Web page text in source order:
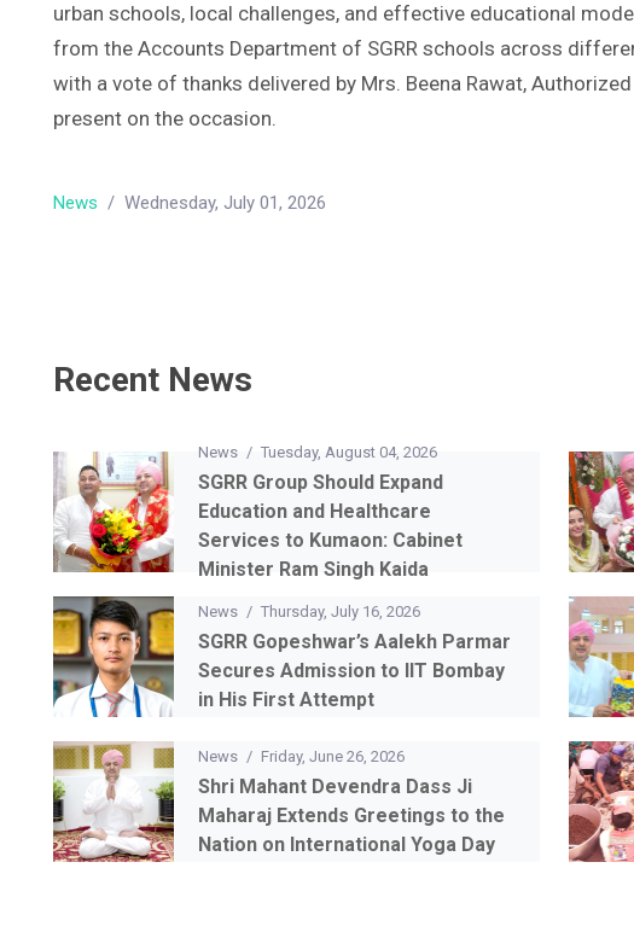
urban schools, local challenges, and effective educational
from the Accounts Department of SGRR schools across
with a vote of thanks delivered by Mrs. Beena Rawat,
present on the occasion.
News / Wednesday, July 01, 2026
Recent News
News / Tuesday, August 04, 2026
SGRR Group Should Expand
Education and Healthcare
Services to Kumaon: Cabinet
Minister Ram Singh Kaida
News / Thursday, July 16, 2026
SGRR Gopeshwar’s Aalekh Parmar
Secures Admission to IIT Bombay
in His First Attempt
News / Friday, June 26, 2026
Shri Mahant Devendra Dass Ji
Maharaj Extends Greetings to the
Nation on International Yoga Day